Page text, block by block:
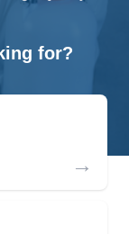
for?
→